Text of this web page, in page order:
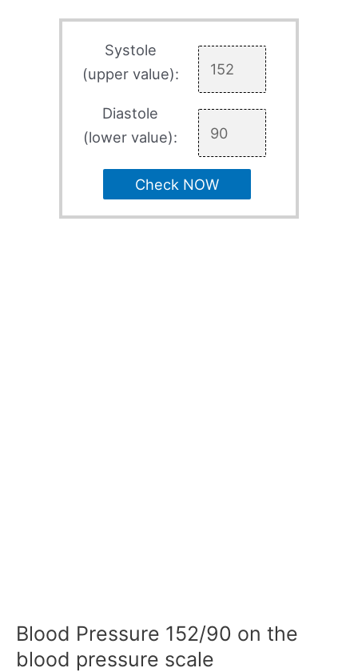
Systole
(upper value):
Diastole
(lower value):
Check NOW
Blood Pressure 152/90 on the
blood pressure scale